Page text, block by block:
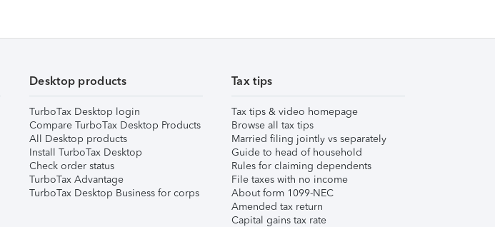
Desktop products
TurboTax Desktop login
Compare TurboTax Desktop Products
All Desktop products
Install TurboTax Desktop
Check order status
TurboTax Advantage
TurboTax Desktop Business for corps
Tax tips
Tax tips & video homepage
Browse all tax tips
Married filing jointly vs separately
Guide to head of household
Rules for claiming dependents
File taxes with no income
About form 1099-NEC
Amended tax return
Capital gains tax rate